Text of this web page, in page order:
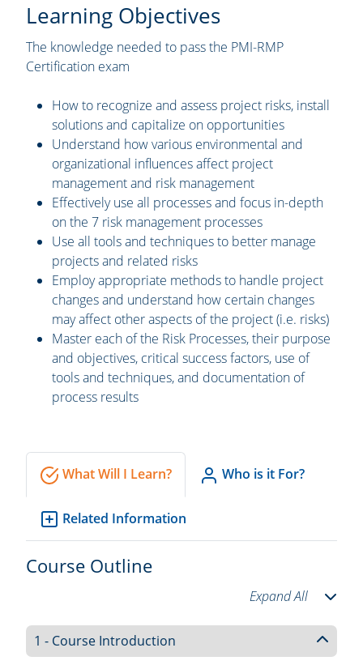
Learning Objectives
The knowledge needed to pass the PMI-RMP
Certification exam
How to recognize and assess project risks, install
solutions and capitalize on opportunities
Understand how various environmental and
organizational influences affect project
management and risk management
Effectively use all processes and focus in-depth
on the 7 risk management processes
Use all tools and techniques to better manage
projects and related risks
Employ appropriate methods to handle project
changes and understand how certain changes
may affect other aspects of the project (i.e. risks)
Master each of the Risk Processes, their purpose
and objectives, critical success factors, use of
tools and techniques, and documentation of
process results
What Will I Learn? Who is it For?
Related Information
Course Outline
Expand All
1 - Course Introduction